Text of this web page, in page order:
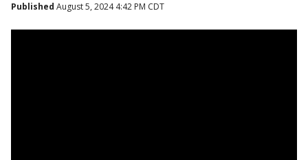
Published August 5, 2024 4:42 PM CDT